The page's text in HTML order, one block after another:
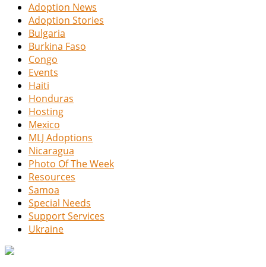
Adoption News
Adoption Stories
Bulgaria
Burkina Faso
Congo
Events
Haiti
Honduras
Hosting
Mexico
MLJ Adoptions
Nicaragua
Photo Of The Week
Resources
Samoa
Special Needs
Support Services
Ukraine